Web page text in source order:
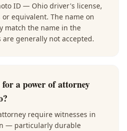
ID — Ohio driver's license,
or equivalent. The name on
match the name in the
generally not accepted.
for a power of attorney
require witnesses in
— particularly durable